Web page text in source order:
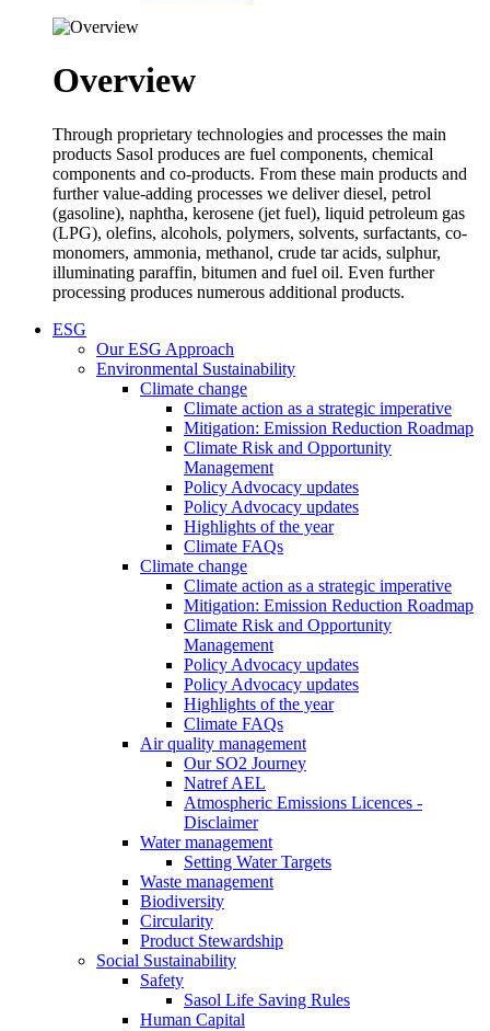
Overview
Through proprietary technologies and processes the main
products Sasol produces are fuel components, chemical
components and co-products. From these main products and
further value-adding processes we deliver diesel, petrol
(gasoline), naphtha, kerosene (jet fuel), liquid petroleum gas
(LPG), olefins, alcohols, polymers, solvents, surfactants, co-
monomers, ammonia, methanol, crude tar acids, sulphur,
illuminating paraffin, bitumen and fuel oil. Even further
processing produces numerous additional products.
ESG
Our ESG Approach
Environmental Sustainability
Climate change
Climate action as a strategic imperative
Mitigation: Emission Reduction Roadmap
Climate Risk and Opportunity
Management
Policy Advocacy updates
Policy Advocacy updates
Highlights of the year
Climate FAQs
Climate change
Climate action as a strategic imperative
Mitigation: Emission Reduction Roadmap
Climate Risk and Opportunity
Management
Policy Advocacy updates
Policy Advocacy updates
Highlights of the year
Climate FAQs
Air quality management
Our SO2 Journey
Natref AEL
Atmospheric Emissions Licences -
Disclaimer
Water management
Setting Water Targets
Waste management
Biodiversity
Circularity
Product Stewardship
Social Sustainability
Safety
Sasol Life Saving Rules
Human Capital